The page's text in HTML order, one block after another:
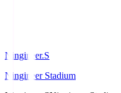
Ningineer.S
Ningineer Stadium